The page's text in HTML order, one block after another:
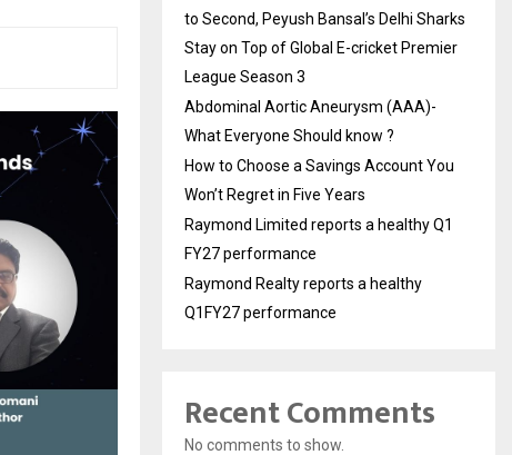
to Second, Peyush Bansal’s Delhi Sharks
Stay on Top of Global E-cricket Premier
League Season 3
Abdominal Aortic Aneurysm (AAA)-
What Everyone Should know ?
How to Choose a Savings Account You
Won’t Regret in Five Years
Raymond Limited reports a healthy Q1
FY27 performance
Raymond Realty reports a healthy
Q1FY27 performance
Recent Comments
No comments to show.